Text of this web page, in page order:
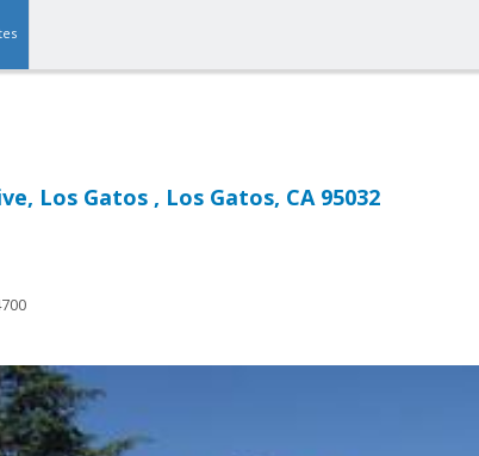
Los Gatos , Los Gatos, CA 95032